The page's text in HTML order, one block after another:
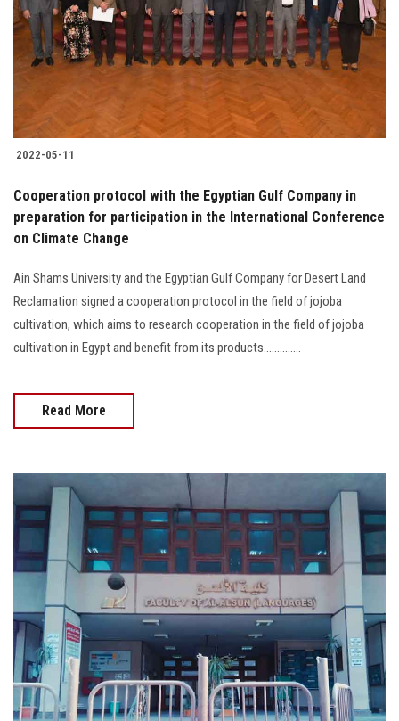
2022-05-11
Cooperation protocol with the Egyptian Gulf Company in
preparation for participation in the International Conference
on Climate Change
Ain Shams University and the Egyptian Gulf Company for Desert Land
Reclamation signed a cooperation protocol in the field of jojoba
cultivation, which aims to research cooperation in the field of jojoba
cultivation in Egypt and benefit from its products..............
Read More